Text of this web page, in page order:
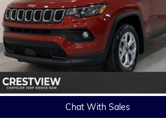
Chat With Sales